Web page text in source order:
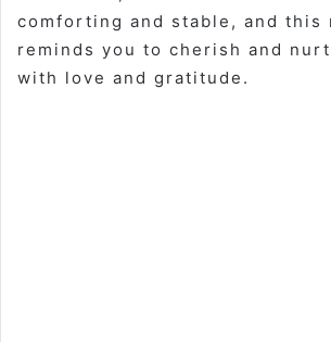
comforting and stable, and this
reminds you to cherish and
with love and gratitude.